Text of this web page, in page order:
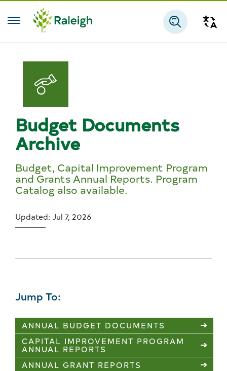
Skip to main content
Budget Documents
Archive
Budget, Capital Improvement Program
and Grants Annual Reports. Program
Catalog also available.
Updated: Jul 7, 2026
Jump To:
ANNUAL BUDGET DOCUMENTS
CAPITAL IMPROVEMENT PROGRAM
ANNUAL REPORTS
ANNUAL GRANT REPORTS